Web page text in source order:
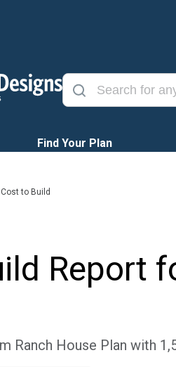
Find Your Plan
Cost to Build
Report
Ranch House Plan with